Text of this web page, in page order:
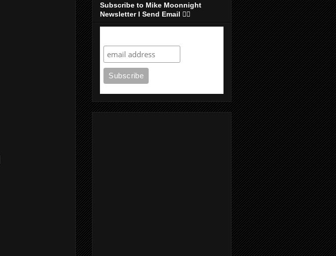
Subscribe to Mike Moonnight
Newsletter I Send Email 👇🏻